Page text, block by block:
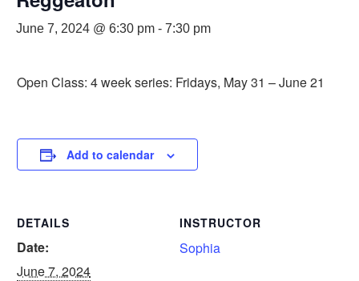
June 7, 2024 @ 6:30 pm - 7:30 pm
Open Class: 4 week series: Fridays, May 31 – June 21
Add to calendar
DETAILS
Date:
June 7, 2024
INSTRUCTOR
Sophia